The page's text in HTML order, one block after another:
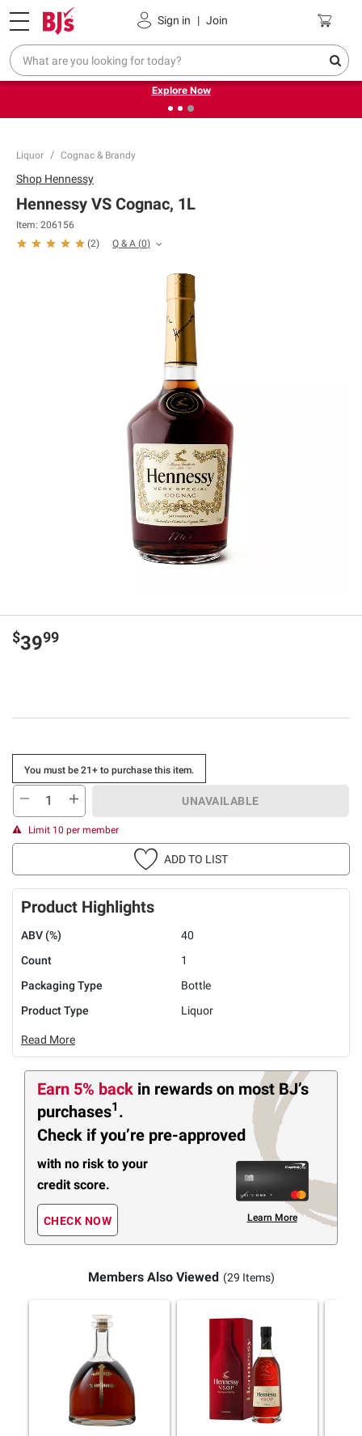
Sign in | Join
Pickup, Delivery or Shipping Coupons
❮
Endless summer deals on grocery, essentials and
outdoor.
Explore Now
Liquor Cognac & Brandy
Shop Hennessy
Hennessy VS Cognac, 1L
Item: 206156
(2) Q & A (0)
$3999
You must be 21+ to purchase this item.
UNAVAILABLE
Limit 10 per member
ADD TO LIST
Product Highlights
ABV (%)
40
Count
1
Packaging Type
Bottle
Product Type
Liquor
Read More
Earn 5% back in rewards on most BJ’s
purchases1 .
Check if you’re pre-approved
with no risk to your
credit score.
CHECK NOW Learn More
Members Also Viewed (29 Items)